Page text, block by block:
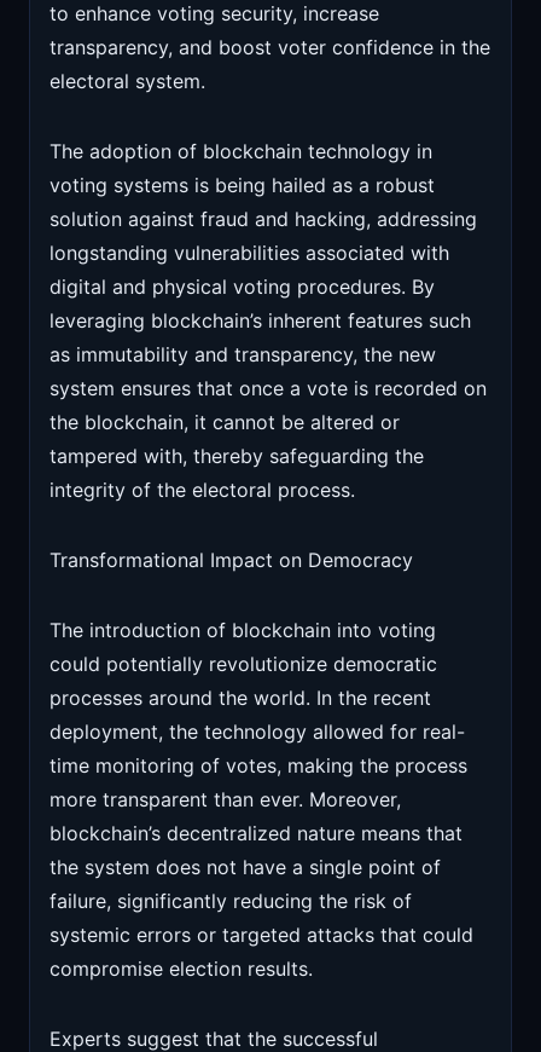
to enhance voting security, increase
transparency, and boost voter confidence in the
electoral system.
The adoption of blockchain technology in
voting systems is being hailed as a robust
solution against fraud and hacking, addressing
longstanding vulnerabilities associated with
digital and physical voting procedures. By
leveraging blockchain’s inherent features such
as immutability and transparency, the new
system ensures that once a vote is recorded on
the blockchain, it cannot be altered or
tampered with, thereby safeguarding the
integrity of the electoral process.
Transformational Impact on Democracy
The introduction of blockchain into voting
could potentially revolutionize democratic
processes around the world. In the recent
deployment, the technology allowed for real-
time monitoring of votes, making the process
more transparent than ever. Moreover,
blockchain’s decentralized nature means that
the system does not have a single point of
failure, significantly reducing the risk of
systemic errors or targeted attacks that could
compromise election results.
Experts suggest that the successful